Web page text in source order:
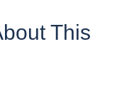
This